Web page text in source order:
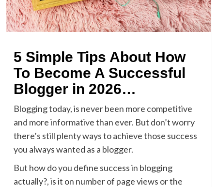
5 Simple Tips About How
To Become A Successful
Blogger in 2026…
Blogging today, is never been more competitive
and more informative than ever. But don’t worry
there’s still plenty ways to achieve those success
you always wanted as a blogger.
But how do you define success in blogging
actually?, is it on number of page views or the